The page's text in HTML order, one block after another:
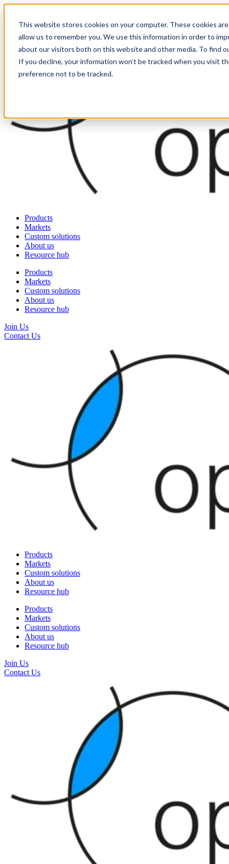
This website stores cookies on your computer. These cookies
allow us to remember you. We use this information in order to
about our visitors both on this website and other media. To find
If you decline, your information won’t be tracked when you visit
preference not to be tracked.
Products
Markets
Custom solutions
About us
Resource hub
Products
Markets
Custom solutions
About us
Resource hub
Join Us
Contact Us
Products
Markets
Custom solutions
About us
Resource hub
Products
Markets
Custom solutions
About us
Resource hub
Join Us
Contact Us